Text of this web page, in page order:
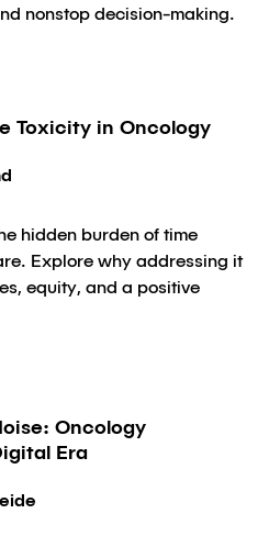
nonstop decision-making.
Toxicity in Oncology
hidden burden of time
Explore why addressing it
equity, and a positive
Oncology
Era